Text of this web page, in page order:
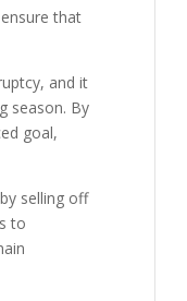
that
and it
season. By
goal,
selling off
to